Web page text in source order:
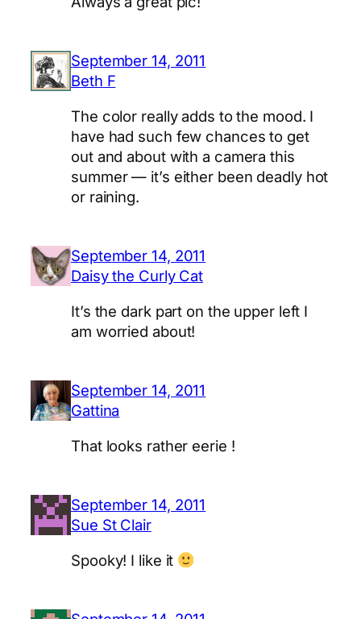
September 14, 2011
Beth F
The color really adds to the mood. I
have had such few chances to get
out and about with a camera this
summer — it’s either been deadly hot
or raining.
September 14, 2011
Daisy the Curly Cat
It’s the dark part on the upper left I
am worried about!
September 14, 2011
Gattina
That looks rather eerie !
September 14, 2011
Sue St Clair
Spooky! I like it